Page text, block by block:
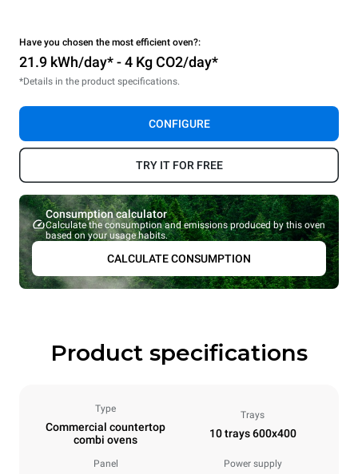
Have you chosen the most efficient oven?:
21.9 kWh/day* - 4 Kg CO2/day*
*Details in the product specifications.
CONFIGURE
TRY IT FOR FREE
Consumption calculator
Calculate the consumption and emissions produced by this oven
based on your usage habits.
CALCULATE CONSUMPTION
Product specifications
Type
Commercial countertop
combi ovens
Trays
10 trays 600x400
Panel Power supply